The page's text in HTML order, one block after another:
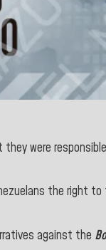
were
the right
against the